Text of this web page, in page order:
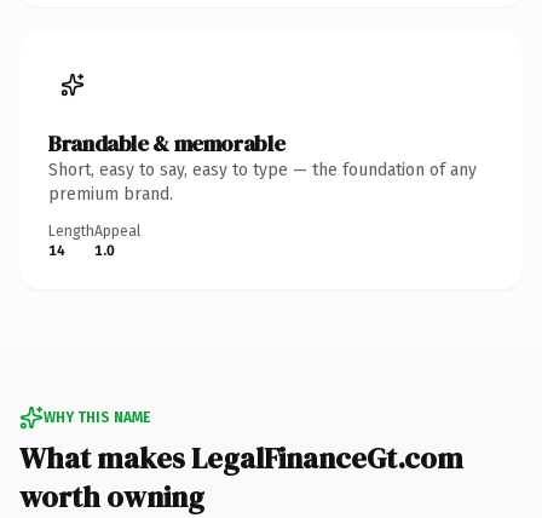
Brandable & memorable
Short, easy to say, easy to type — the foundation of any
premium brand.
Length
14
Appeal
1.0
WHY THIS NAME
What makes LegalFinanceGt.com
worth owning